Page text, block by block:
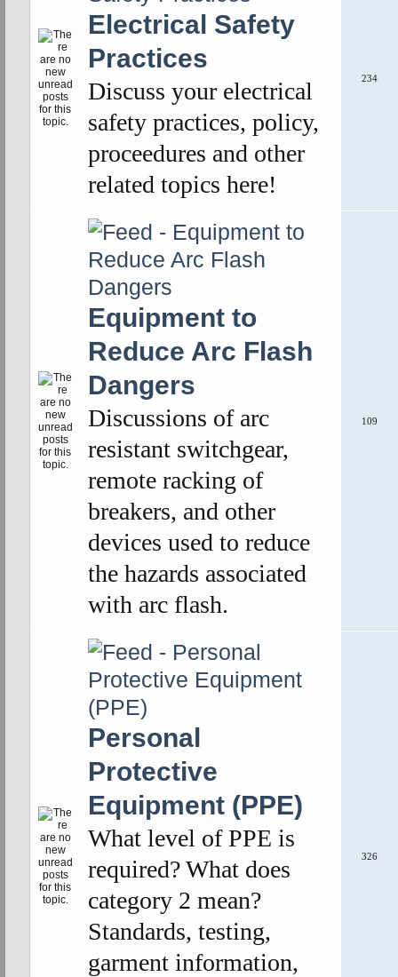
Electrical Safety
Practices
Discuss your electrical
safety practices, policy,
proceedures and other
related topics here!
234
Equipment to
Reduce Arc Flash
Dangers
Discussions of arc
resistant switchgear,
remote racking of
breakers, and other
devices used to reduce
the hazards associated
with arc flash.
109
Personal
Protective
Equipment (PPE)
What level of PPE is
required? What does
category 2 mean?
Standards, testing,
garment information,
326